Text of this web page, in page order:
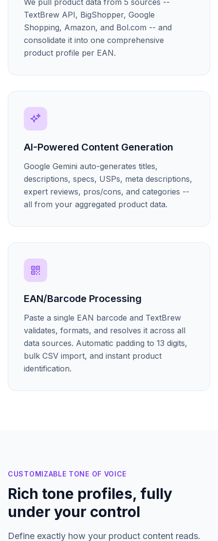
We pull product data from 5 sources --
TextBrew API, BigShopper, Google
Shopping, Amazon, and Bol.com -- and
consolidate it into one comprehensive
product profile per EAN.
AI-Powered Content Generation
Google Gemini auto-generates titles,
descriptions, specs, USPs, meta descriptions,
expert reviews, pros/cons, and categories --
all from your aggregated product data.
EAN/Barcode Processing
Paste a single EAN barcode and TextBrew
validates, formats, and resolves it across all
data sources. Automatic padding to 13 digits,
bulk CSV import, and instant product
identification.
CUSTOMIZABLE TONE OF VOICE
Rich tone profiles, fully
under your control
Define exactly how your product content reads.